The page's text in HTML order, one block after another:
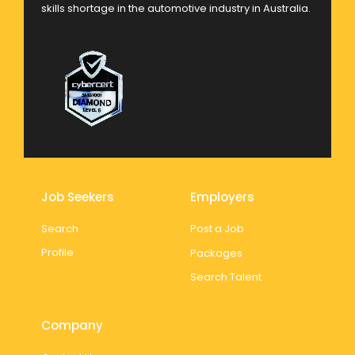
skills shortage in the automotive industry in Australia.
Job Seekers
Search
Profile
Employers
Post a Job
Packages
Search Talent
Company